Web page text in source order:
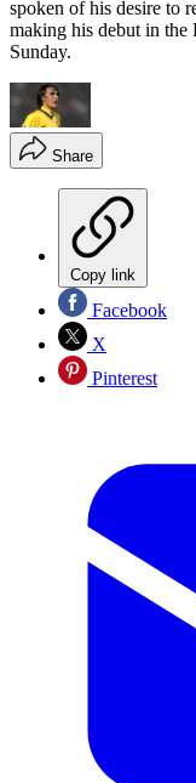
spoken of his desire to
making his debut in
Sunday.
Share
Copy link
Facebook
X
Pinterest